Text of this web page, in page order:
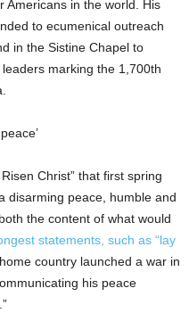
Americans in the world. His
to ecumenical outreach
in the Sistine Chapel to
marking the 1,700th
Christ” that first spring
disarming peace, humble and
the content of what would
statements, such as “lay
country launched a war in
his peace